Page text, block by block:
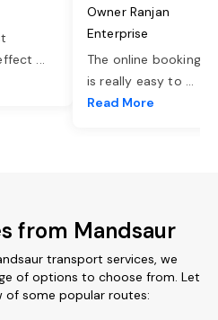
...
Owner Ranjan
Enterprise
The online booking
is really easy to ...
Read More
from Mandsaur
transport services, we
of options to choose from. Let
of some popular routes: